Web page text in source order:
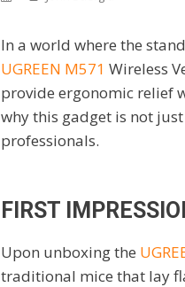
In a world where the
UGREEN M571 Wireless
provide ergonomic relief
why this gadget is not
professionals.
FIRST
Upon unboxing the
traditional mice that lay